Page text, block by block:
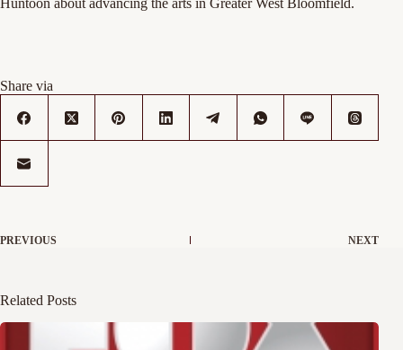
Huntoon about advancing the arts in Greater West Bloomfield.
Share via
PREVIOUS NEXT
Related Posts